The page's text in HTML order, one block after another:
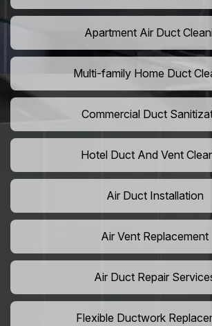
Apartment Air Duct
Multi-family Home Duct
Commercial Duct
Hotel Duct And Vent
Air Duct Installation
Air Vent Replacement
Air Duct Repair
Flexible Ductwork